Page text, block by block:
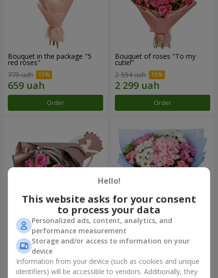
Bouquet in the package "5
red roses"
775 uah
Order
Bouquet of roses "To my
cutie!"
2 554 uah
Order
Bouquet "7 pink roses!"
999 uah
Order
Romantic bouquet "Heaven"
2 124 uah
Order
Hello!
This website asks for your consent
to process your data
Personalized ads, content, analytics, and
performance measurement
Storage and/or access to information on your
device
Information from your device (such as cookies and unique
identifiers) will be accessible to vendors. Additionally, they